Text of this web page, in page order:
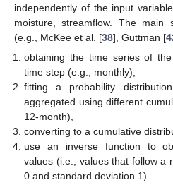
independently of the input
moisture, streamflow. The
(e.g., McKee et al. [38], Guttman [
obtaining the time series of
time step (e.g., monthly),
fitting a probability
aggregated using different
12-month),
converting to a cumulative
use an inverse function to
values (i.e., values that follow a
0 and standard deviation 1).